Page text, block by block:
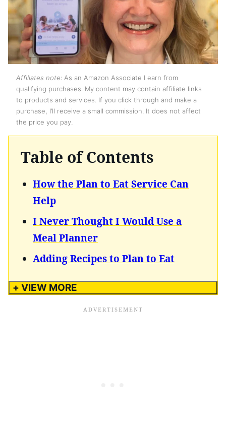
Affiliates note: As an Amazon Associate I earn from
qualifying purchases. My content may contain affiliate links
to products and services. If you click through and make a
purchase, I’ll receive a small commission. It does not affect
the price you pay.
Table of Contents
How the Plan to Eat Service Can
Help
I Never Thought I Would Use a
Meal Planner
Adding Recipes to Plan to Eat
+ VIEW MORE